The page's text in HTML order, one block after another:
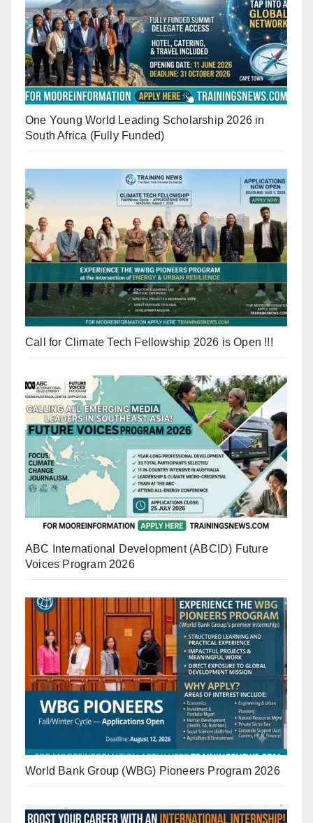
One Young World Leading Scholarship 2026 in
South Africa (Fully Funded)
Call for Climate Tech Fellowship 2026 is Open !!!
ABC International Development (ABCID) Future
Voices Program 2026
World Bank Group (WBG) Pioneers Program 2026